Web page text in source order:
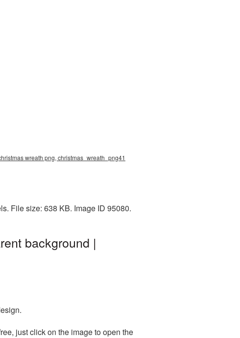
wreath png, christmas_wreath_png41
File size: 638 KB. Image ID 95080.
background |
just click on the image to open the